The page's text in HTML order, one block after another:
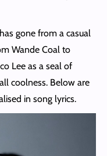
gone from a casual
Wande Coal to
Lee as a seal of
coolness. Below are
in song lyrics.